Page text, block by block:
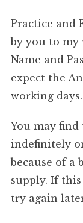
Practice and
by you to my
Name and
expect the
working days.
You may find
indefinitely
because of
supply. If
try again